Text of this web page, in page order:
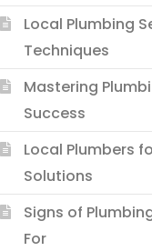
Local Plumbing
Techniques
Mastering
Success
Local Plumbers
Solutions
Signs of
For